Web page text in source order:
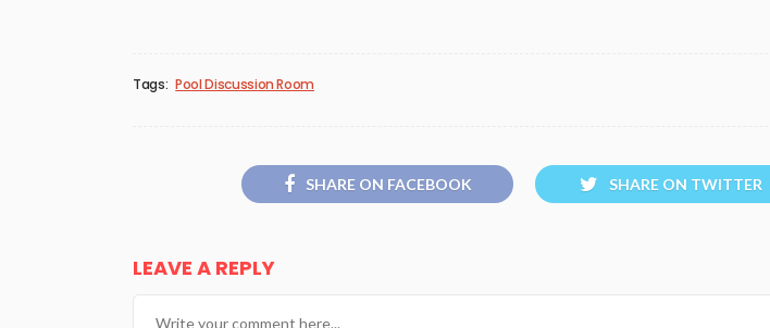
Tags: Pool Discussion Room
SHARE ON FACEBOOK SHARE ON TWITTER
LEAVE A REPLY